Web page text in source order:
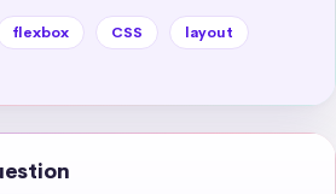
flexbox CSS
layout